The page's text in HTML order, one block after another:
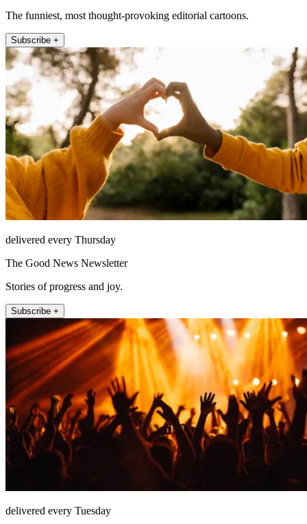
The funniest, most thought-provoking editorial cartoons.
Subscribe +
delivered every Thursday
The Good News Newsletter
Stories of progress and joy.
Subscribe +
delivered every Tuesday